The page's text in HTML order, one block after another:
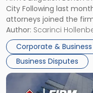
City Following last
attorneys joined the
its expansion, this time
The firm welcomes Paul
[…]
Author: Scarinci
Corporate & Business
Business Disputes
and
New
York"
Link